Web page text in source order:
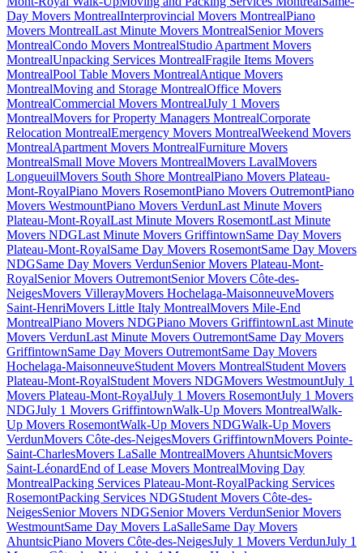
Day Movers MontrealInterprovincial Movers MontrealPiano
Movers MontrealLast Minute Movers MontrealSenior Movers
MontrealCondo Movers MontrealStudio Apartment Movers
MontrealUnpacking Services MontrealFragile Items Movers
MontrealPool Table Movers MontrealAntique Movers
MontrealMoving and Storage MontrealOffice Movers
MontrealCommercial Movers MontrealJuly 1 Movers
MontrealMovers for Property Managers MontrealCorporate
Relocation MontrealEmergency Movers MontrealWeekend Movers
MontrealApartment Movers MontrealFurniture Movers
MontrealSmall Move Movers MontrealMovers LavalMovers
LongueuilMovers South Shore MontrealPiano Movers Plateau-
Mont-RoyalPiano Movers RosemontPiano Movers OutremontPiano
Movers WestmountPiano Movers VerdunLast Minute Movers
Plateau-Mont-RoyalLast Minute Movers RosemontLast Minute
Movers NDGLast Minute Movers GriffintownSame Day Movers
Plateau-Mont-RoyalSame Day Movers RosemontSame Day Movers
NDGSame Day Movers VerdunSenior Movers Plateau-Mont-
RoyalSenior Movers OutremontSenior Movers Côte-des-
NeigesMovers VillerayMovers Hochelaga-MaisonneuveMovers
Saint-HenriMovers Little Italy MontrealMovers Mile-End
MontrealPiano Movers NDGPiano Movers GriffintownLast Minute
Movers VerdunLast Minute Movers OutremontSame Day Movers
GriffintownSame Day Movers OutremontSame Day Movers
Hochelaga-MaisonneuveStudent Movers MontrealStudent Movers
Plateau-Mont-RoyalStudent Movers NDGMovers WestmountJuly 1
Movers Plateau-Mont-RoyalJuly 1 Movers RosemontJuly 1 Movers
NDGJuly 1 Movers GriffintownWalk-Up Movers MontrealWalk-
Up Movers RosemontWalk-Up Movers NDGWalk-Up Movers
VerdunMovers Côte-des-NeigesMovers GriffintownMovers Pointe-
Saint-CharlesMovers LaSalle MontrealMovers AhuntsicMovers
Saint-LéonardEnd of Lease Movers MontrealMoving Day
MontrealPacking Services Plateau-Mont-RoyalPacking Services
RosemontPacking Services NDGStudent Movers Côte-des-
NeigesSenior Movers NDGSenior Movers VerdunSenior Movers
WestmountSame Day Movers LaSalleSame Day Movers
AhuntsicPiano Movers Côte-des-NeigesJuly 1 Movers VerdunJuly 1